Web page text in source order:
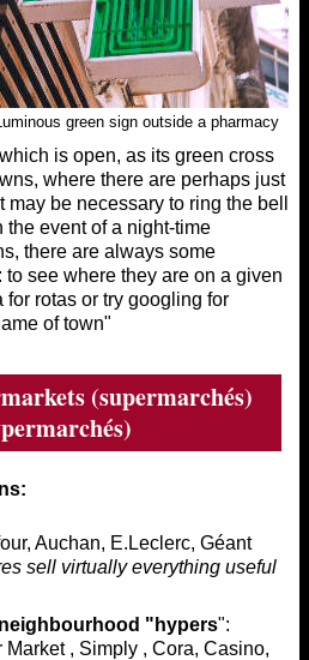
green sign outside a pharmacy
is open, as its green cross
where there are perhaps just
be necessary to ring the bell
event of a night-time
there are always some
see where they are on a given
rotas or try googling for
of town"
(supermarchés)
Auchan, E.Leclerc, Géant
sell virtually everything useful
"hypers":
Market , Simply , Cora, Casino,